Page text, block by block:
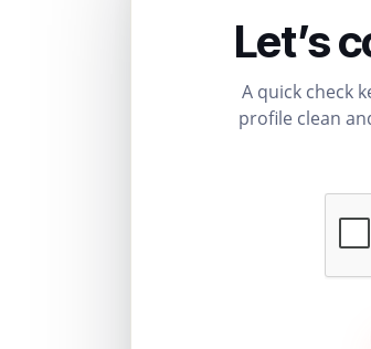
Let’s
A quick check
profile clean